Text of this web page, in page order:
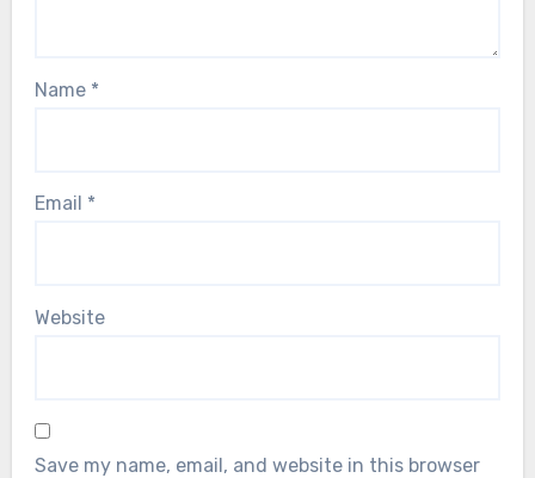
Name *
Email *
Website
Save my name, email, and website in this browser